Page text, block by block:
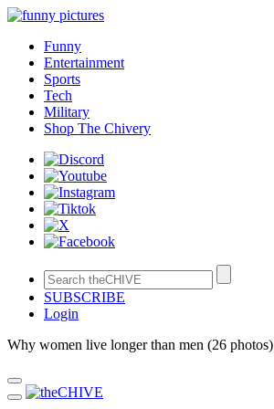
Funny
Entertainment
Sports
Tech
Military
Shop The Chivery
SUBSCRIBE
Login
Why women live longer than men (26 photos)